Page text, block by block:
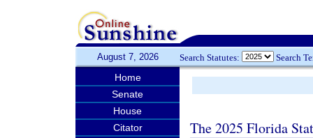
August 7, 2026 Search Statutes: Search
Home
Senate
House
Citator
The 2025 Florida